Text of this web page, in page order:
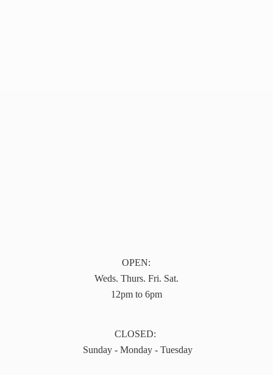
OPEN:
Weds. Thurs. Fri. Sat.
12pm to 6pm
CLOSED:
Sunday - Monday - Tuesday